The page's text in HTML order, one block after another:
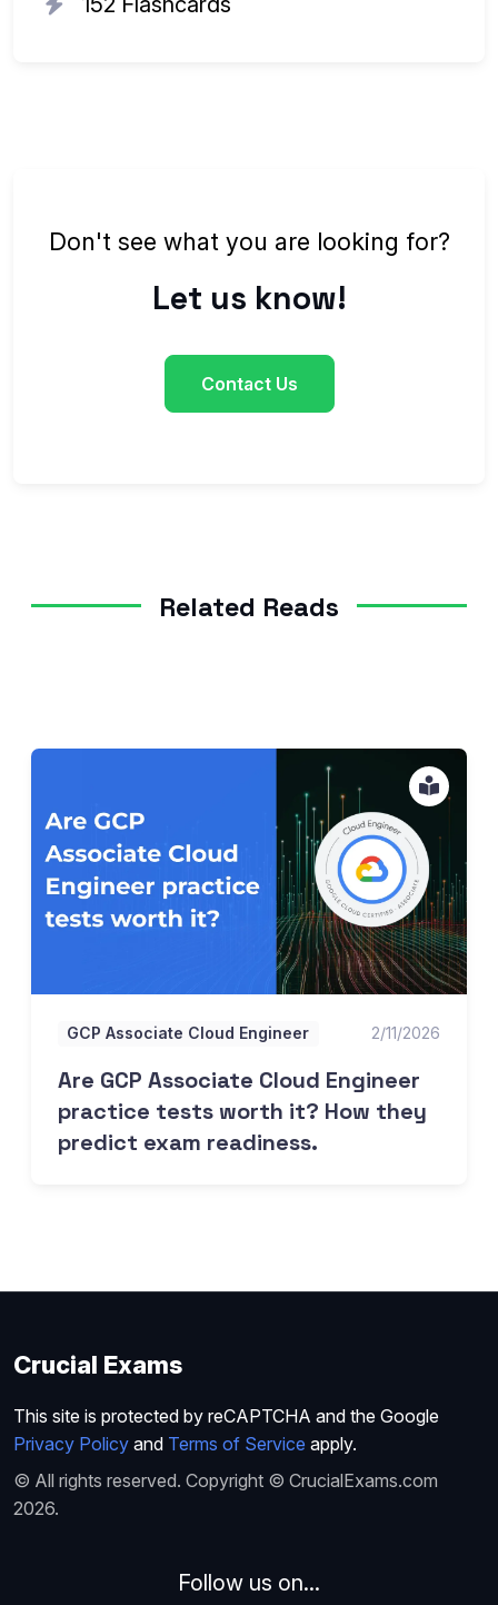
Don't see what you are looking for?
Let us know!
Contact Us
Related Reads
Are GCP Associate Cloud Engineer practice tests worth
GCP Associate Cloud Engineer 2/11/2026
Are GCP Associate Cloud Engineer
practice tests worth it? How they
predict exam readiness.
Crucial Exams
This site is protected by reCAPTCHA and the Google
Privacy Policy and Terms of Service apply.
© All rights reserved. Copyright © CrucialExams.com
2026.
Follow us on...